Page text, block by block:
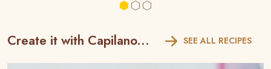
Create it with Capilano... SEE ALL RECIPES